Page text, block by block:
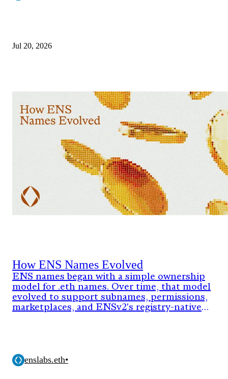
Jul 20, 2026
How ENS Names Evolved
ENS names began with a simple ownership
model for .eth names. Over time, that model
evolved to support subnames, permissions,
marketplaces, and ENSv2's registry-native
enslabs.eth•